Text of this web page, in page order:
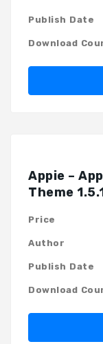
Publish Date
Download
Appie –
Theme
Price
Author
Publish Date
Download